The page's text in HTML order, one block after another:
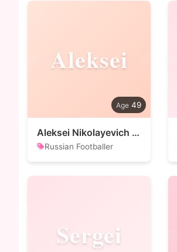
Aleksei
49
Aleksei Nikolayevich Leonov
Russian Footballer
Sergei